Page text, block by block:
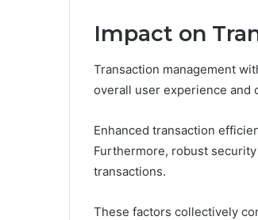
Impact on
Transaction management
overall user experience and
Enhanced transaction
Furthermore, robust
transactions.
These factors collectively